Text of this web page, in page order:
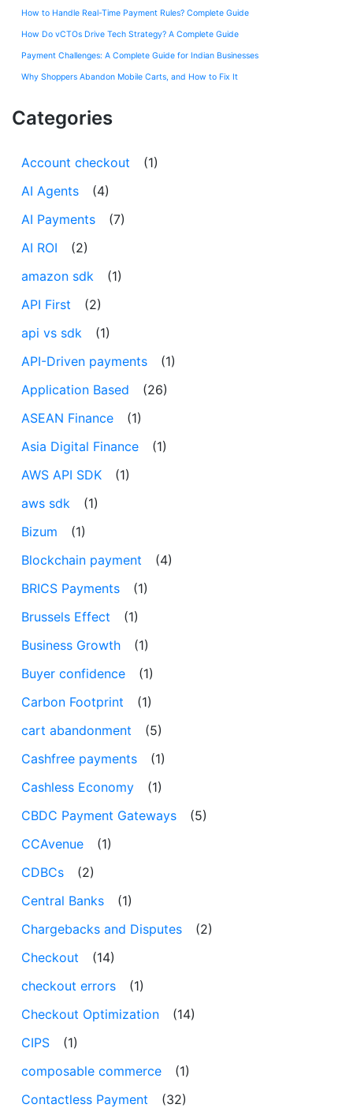
How to Handle Real-Time Payment Rules? Complete Guide
How Do vCTOs Drive Tech Strategy? A Complete Guide
Payment Challenges: A Complete Guide for Indian Businesses
Why Shoppers Abandon Mobile Carts, and How to Fix It
Categories
Account checkout
(1)
AI Agents
(4)
AI Payments
(7)
AI ROI
(2)
amazon sdk
(1)
API First
(2)
api vs sdk
(1)
API-Driven payments
(1)
Application Based
(26)
ASEAN Finance
(1)
Asia Digital Finance
(1)
AWS API SDK
(1)
aws sdk
(1)
Bizum
(1)
Blockchain payment
(4)
BRICS Payments
(1)
Brussels Effect
(1)
Business Growth
(1)
Buyer confidence
(1)
Carbon Footprint
(1)
cart abandonment
(5)
Cashfree payments
(1)
Cashless Economy
(1)
CBDC Payment Gateways
(5)
CCAvenue
(1)
CDBCs
(2)
Central Banks
(1)
Chargebacks and Disputes
(2)
Checkout
(14)
checkout errors
(1)
Checkout Optimization
(14)
CIPS
(1)
composable commerce
(1)
Contactless Payment
(32)